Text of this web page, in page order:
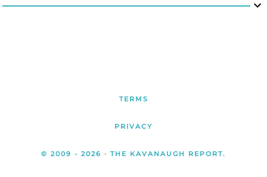
TERMS
PRIVACY
© 2009 - 2026 · THE KAVANAUGH REPORT.